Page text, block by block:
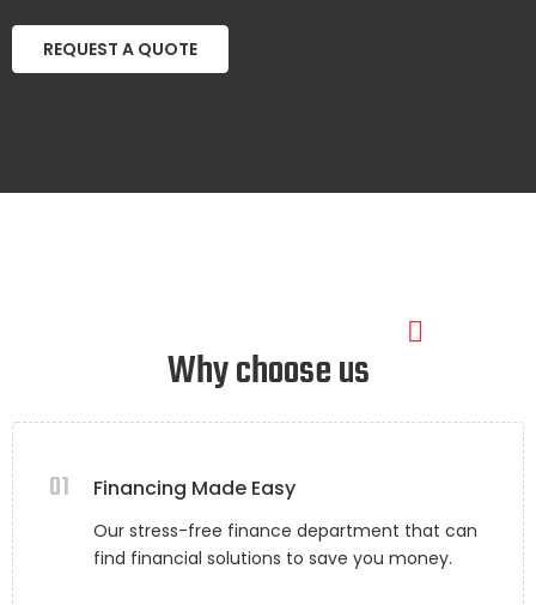
REQUEST A QUOTE
Why choose us
01 Financing Made Easy
Our stress-free finance department that can
find financial solutions to save you money.